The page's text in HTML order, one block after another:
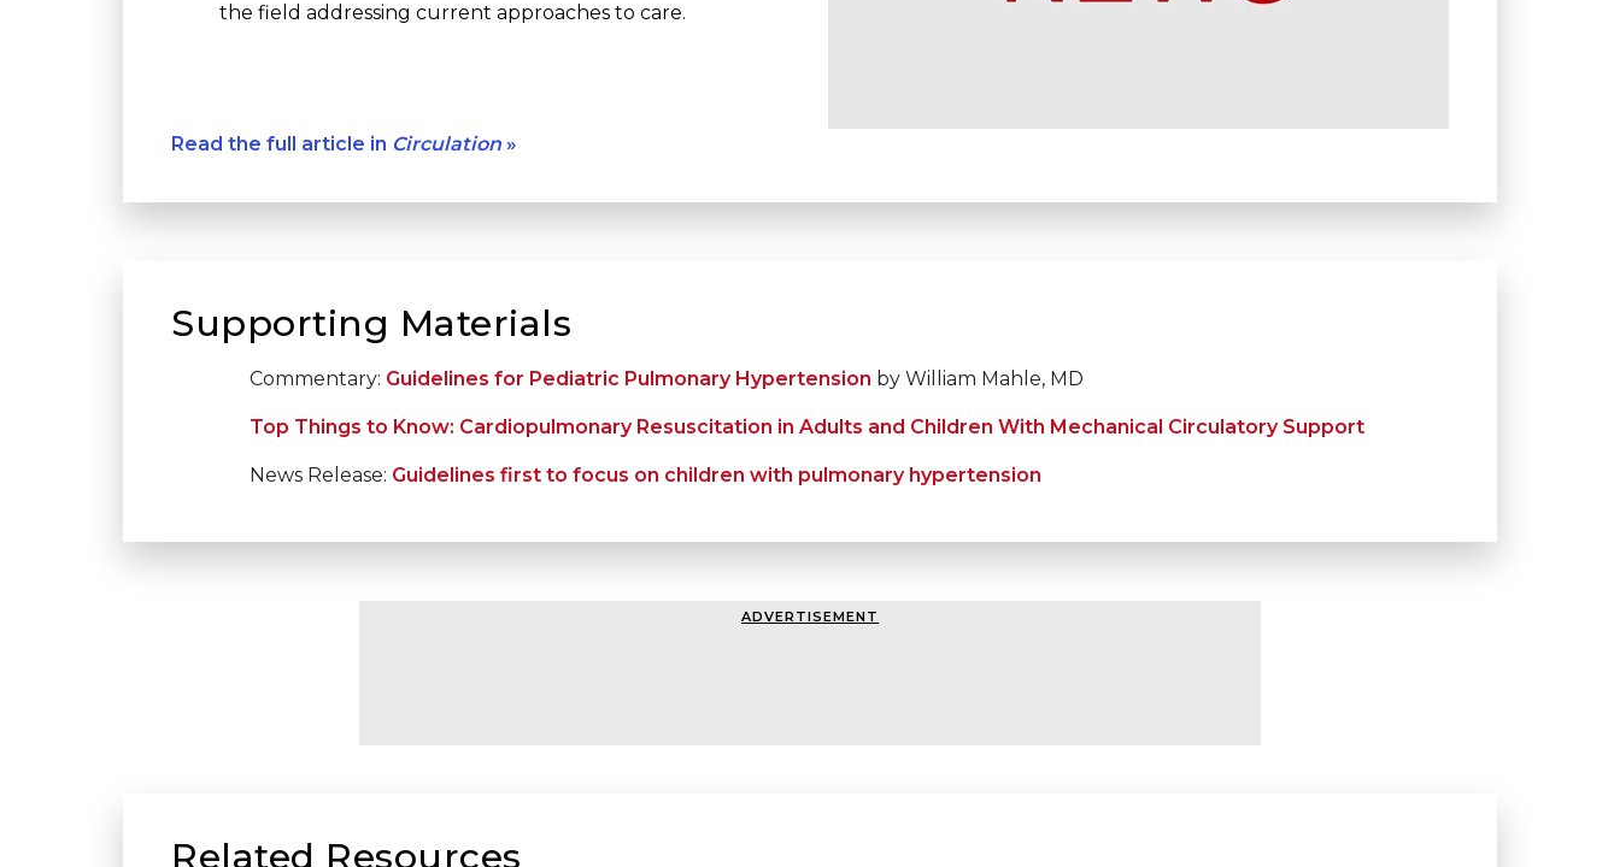
the field addressing current approaches to care.
Read the full article in Circulation »
Supporting Materials
Commentary: Guidelines for Pediatric Pulmonary Hypertension by William Mahle, MD
Top Things to Know: Cardiopulmonary Resuscitation in Adults and Children With Mechanical Circulatory Support
News Release: Guidelines first to focus on children with pulmonary hypertension
ADVERTISEMENT
Related Resources